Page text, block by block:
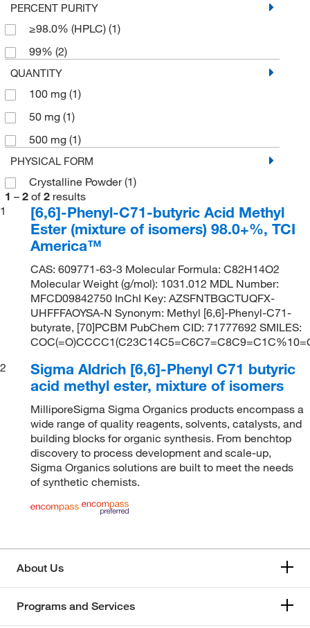
PERCENT PURITY
≥98.0% (HPLC) (1)
99% (2)
QUANTITY
100 mg (1)
50 mg (1)
500 mg (1)
PHYSICAL FORM
Crystalline Powder(1)
1 – 2 of 2 results
1
[6,6]-Phenyl-C71-butyric Acid Methyl
Ester (mixture of isomers) 98.0+%, TCI
America™
CAS: 609771-63-3 Molecular Formula: C82H14O2
Molecular Weight (g/mol): 1031.012 MDL Number:
MFCD09842750 InChI Key: AZSFNTBGCTUQFX-
UHFFFAOYSA-N Synonym: Methyl [6,6]-Phenyl-C71-
butyrate, [70]PCBM PubChem CID: 71777692 SMILES:
2
Sigma Aldrich [6,6]-Phenyl C71 butyric
acid methyl ester, mixture of isomers
MilliporeSigma Sigma Organics products encompass a
wide range of quality reagents, solvents, catalysts, and
building blocks for organic synthesis. From benchtop
discovery to process development and scale-up,
Sigma Organics solutions are built to meet the needs
of synthetic chemists.
About Us
Programs and Services